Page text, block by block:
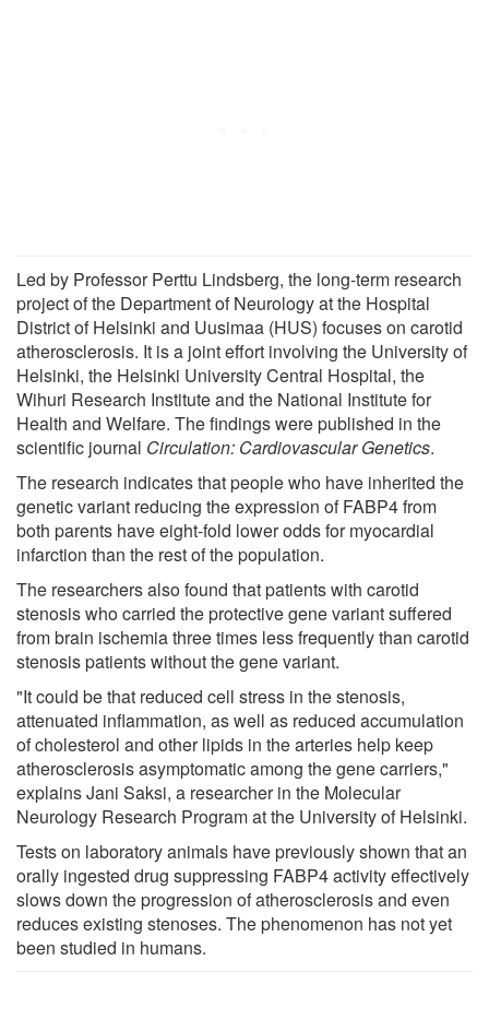
Led by Professor Perttu Lindsberg, the long-term research
project of the Department of Neurology at the Hospital
District of Helsinki and Uusimaa (HUS) focuses on carotid
atherosclerosis. It is a joint effort involving the University of
Helsinki, the Helsinki University Central Hospital, the
Wihuri Research Institute and the National Institute for
Health and Welfare. The findings were published in the
scientific journal Circulation: Cardiovascular Genetics.
The research indicates that people who have inherited the
genetic variant reducing the expression of FABP4 from
both parents have eight-fold lower odds for myocardial
infarction than the rest of the population.
The researchers also found that patients with carotid
stenosis who carried the protective gene variant suffered
from brain ischemia three times less frequently than carotid
stenosis patients without the gene variant.
"It could be that reduced cell stress in the stenosis,
attenuated inflammation, as well as reduced accumulation
of cholesterol and other lipids in the arteries help keep
atherosclerosis asymptomatic among the gene carriers,"
explains Jani Saksi, a researcher in the Molecular
Neurology Research Program at the University of Helsinki.
Tests on laboratory animals have previously shown that an
orally ingested drug suppressing FABP4 activity effectively
slows down the progression of atherosclerosis and even
reduces existing stenoses. The phenomenon has not yet
been studied in humans.